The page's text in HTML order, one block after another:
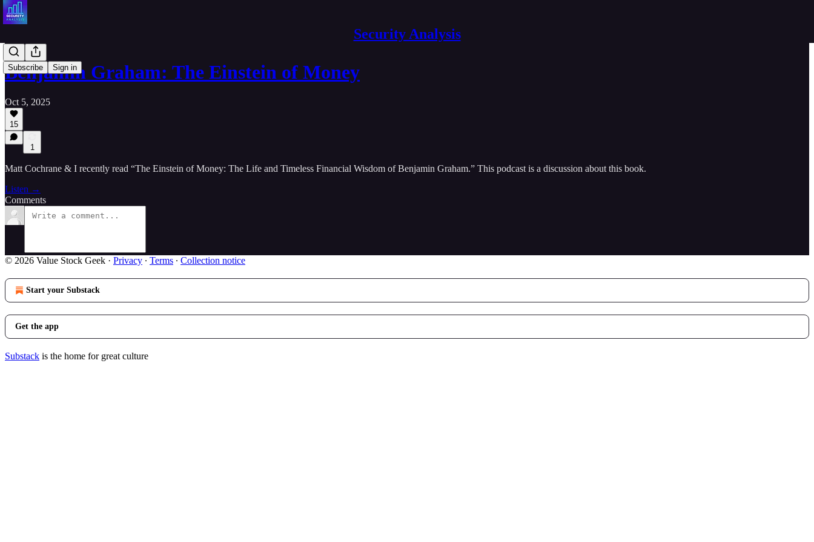
Security Analysis
Subscribe Sign in
Benjamin Graham: The Einstein of Money
Oct 5, 2025
15
1
Matt Cochrane & I recently read “The Einstein of Money: The Life and Timeless Financial Wisdom of Benjamin Graham.” This podcast is a discussion about this book.
Listen →
Comments
© 2026 Value Stock Geek · Privacy ∙ Terms ∙ Collection notice
Start your Substack
Get the app
Substack is the home for great culture